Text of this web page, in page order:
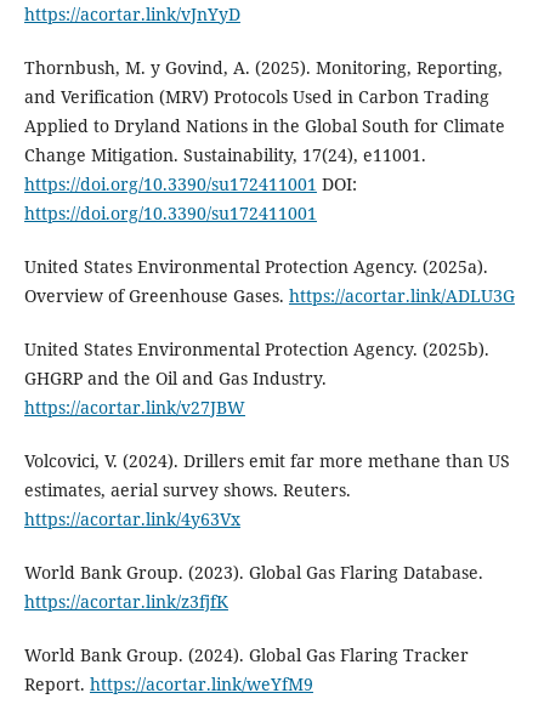
https://acortar.link/vJnYyD
Thornbush, M. y Govind, A. (2025). Monitoring, Reporting,
and Verification (MRV) Protocols Used in Carbon Trading
Applied to Dryland Nations in the Global South for Climate
Change Mitigation. Sustainability, 17(24), e11001.
https://doi.org/10.3390/su172411001 DOI:
https://doi.org/10.3390/su172411001
United States Environmental Protection Agency. (2025a).
Overview of Greenhouse Gases. https://acortar.link/ADLU3G
United States Environmental Protection Agency. (2025b).
GHGRP and the Oil and Gas Industry.
https://acortar.link/v27JBW
Volcovici, V. (2024). Drillers emit far more methane than US
estimates, aerial survey shows. Reuters.
https://acortar.link/4y63Vx
World Bank Group. (2023). Global Gas Flaring Database.
https://acortar.link/z3fjfK
World Bank Group. (2024). Global Gas Flaring Tracker
Report. https://acortar.link/weYfM9